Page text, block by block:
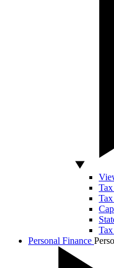
Personal Finance